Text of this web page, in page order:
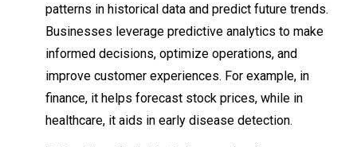
patterns in historical data and predict future trends.
Businesses leverage predictive analytics to make
informed decisions, optimize operations, and
improve customer experiences. For example, in
finance, it helps forecast stock prices, while in
healthcare, it aids in early disease detection.